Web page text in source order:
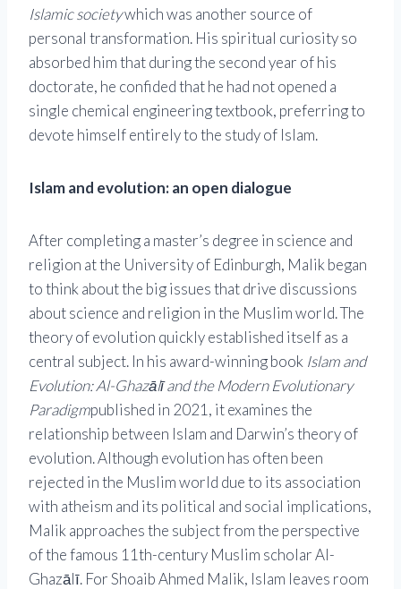
Islamic societywhich was another source of
personal transformation. His spiritual curiosity so
absorbed him that during the second year of his
doctorate, he confided that he had not opened a
single chemical engineering textbook, preferring to
devote himself entirely to the study of Islam.
Islam and evolution: an open dialogue
After completing a master’s degree in science and
religion at the University of Edinburgh, Malik began
to think about the big issues that drive discussions
about science and religion in the Muslim world. The
theory of evolution quickly established itself as a
central subject. In his award-winning book Islam and
Evolution: Al-Ghazālī and the Modern Evolutionary
Paradigmpublished in 2021, it examines the
relationship between Islam and Darwin’s theory of
evolution. Although evolution has often been
rejected in the Muslim world due to its association
with atheism and its political and social implications,
Malik approaches the subject from the perspective
of the famous 11th-century Muslim scholar Al-
Ghazālī. For Shoaib Ahmed Malik, Islam leaves room